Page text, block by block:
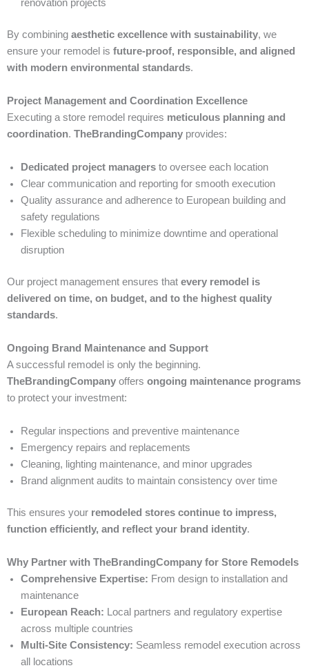
renovation projects
By combining aesthetic excellence with sustainability, we
ensure your remodel is future-proof, responsible, and aligned
with modern environmental standards.
Project Management and Coordination Excellence
Executing a store remodel requires meticulous planning and
coordination. TheBrandingCompany provides:
Dedicated project managers to oversee each location
Clear communication and reporting for smooth execution
Quality assurance and adherence to European building and
safety regulations
Flexible scheduling to minimize downtime and operational
disruption
Our project management ensures that every remodel is
delivered on time, on budget, and to the highest quality
standards.
Ongoing Brand Maintenance and Support
A successful remodel is only the beginning.
TheBrandingCompany offers ongoing maintenance programs
to protect your investment:
Regular inspections and preventive maintenance
Emergency repairs and replacements
Cleaning, lighting maintenance, and minor upgrades
Brand alignment audits to maintain consistency over time
This ensures your remodeled stores continue to impress,
function efficiently, and reflect your brand identity.
Why Partner with TheBrandingCompany for Store Remodels
Comprehensive Expertise: From design to installation and
maintenance
European Reach: Local partners and regulatory expertise
across multiple countries
Multi-Site Consistency: Seamless remodel execution across
all locations